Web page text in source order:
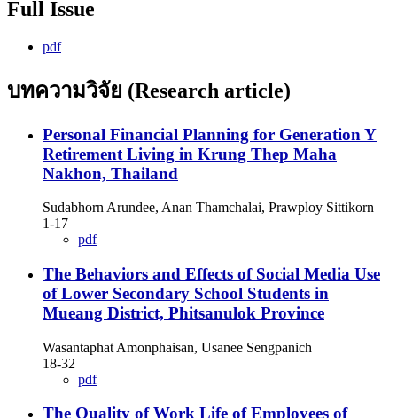
Full Issue
pdf
บทความวิจัย (Research article)
Personal Financial Planning for Generation Y
Retirement Living in Krung Thep Maha
Nakhon, Thailand
Sudabhorn Arundee, Anan Thamchalai, Prawploy Sittikorn
1-17
pdf
The Behaviors and Effects of Social Media Use
of Lower Secondary School Students in
Mueang District, Phitsanulok Province
Wasantaphat Amonphaisan, Usanee Sengpanich
18-32
pdf
The Quality of Work Life of Employees of